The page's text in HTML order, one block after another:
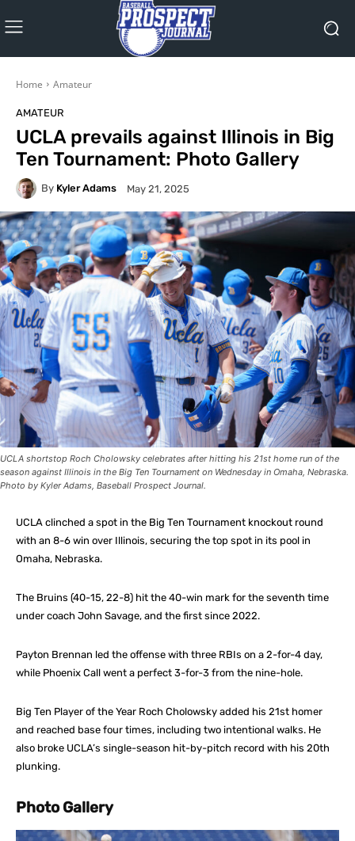
Home Amateur
AMATEUR
UCLA prevails against Illinois in Big
Ten Tournament: Photo Gallery
By Kyler Adams May 21, 2025
UCLA shortstop Roch Cholowsky celebrates after hitting his 21st home run of the
season against Illinois in the Big Ten Tournament on Wednesday in Omaha, Nebraska.
Photo by Kyler Adams, Baseball Prospect Journal.
UCLA clinched a spot in the Big Ten Tournament knockout round
with an 8-6 win over Illinois, securing the top spot in its pool in
Omaha, Nebraska.
The Bruins (40-15, 22-8) hit the 40-win mark for the seventh time
under coach John Savage, and the first since 2022.
Payton Brennan led the offense with three RBIs on a 2-for-4 day,
while Phoenix Call went a perfect 3-for-3 from the nine-hole.
Big Ten Player of the Year Roch Cholowsky added his 21st homer
and reached base four times, including two intentional walks. He
also broke UCLA’s single-season hit-by-pitch record with his 20th
plunking.
Photo Gallery